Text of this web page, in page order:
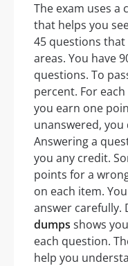
The exam uses
that helps you
45 questions
areas. You have
questions. To
percent. For
you earn one
unanswered,
Answering a
you any credit.
points for a
on each item.
answer carefully.
dumps shows
each question.
help you